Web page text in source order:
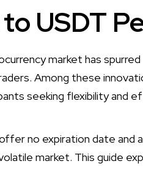
USDT
market has
Among these
seeking flexibility and
no expiration date and
market. This guide